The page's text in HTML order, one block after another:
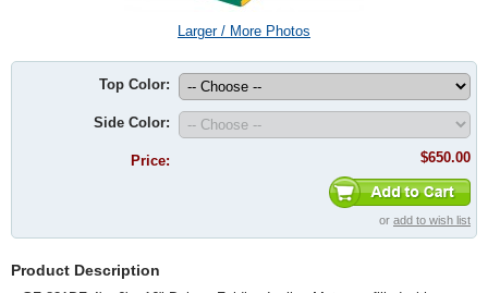
Larger / More Photos
Top Color:
Side Color:
Price: $650.00
or add to wish list
Product Description